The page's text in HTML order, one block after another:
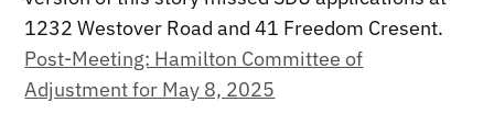
1232 Westover Road and 41 Freedom Cresent.
Post-Meeting: Hamilton Committee of
Adjustment for May 8, 2025